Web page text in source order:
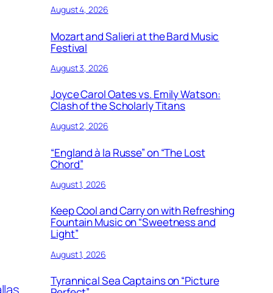
August 4, 2026
Mozart and Salieri at the Bard Music
Festival
August 3, 2026
Joyce Carol Oates vs. Emily Watson:
Clash of the Scholarly Titans
August 2, 2026
“England à la Russe” on “The Lost
Chord”
August 1, 2026
Keep Cool and Carry on with Refreshing
Fountain Music on “Sweetness and
Light”
August 1, 2026
Tyrannical Sea Captains on “Picture